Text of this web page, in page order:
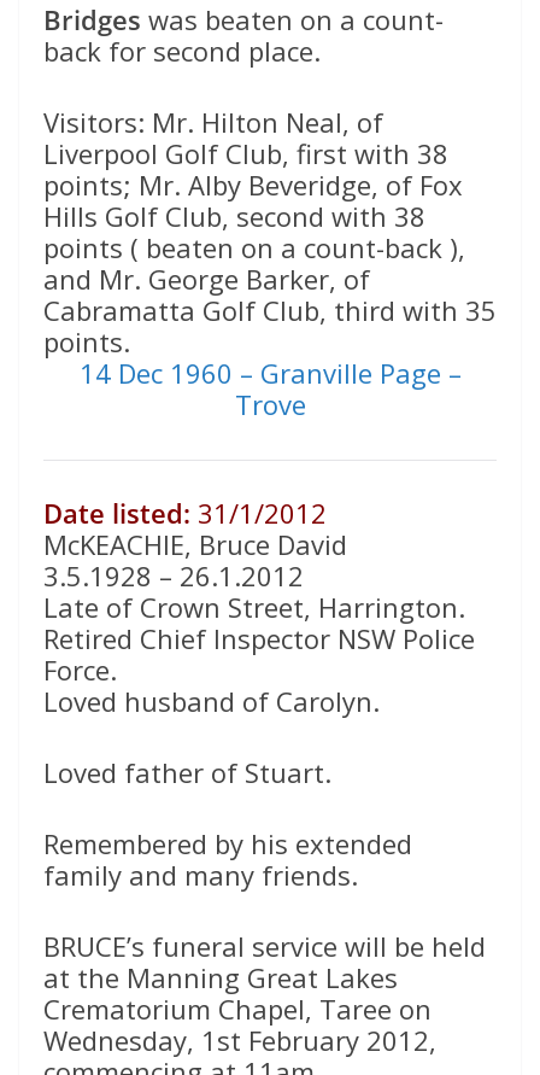
Bridges was beaten on a count-
back for second place.
Visitors: Mr. Hilton Neal, of
Liverpool Golf Club, first with 38
points; Mr. Alby Beveridge, of Fox
Hills Golf Club, second with 38
points ( beaten on a count-back ),
and Mr. George Barker, of
Cabramatta Golf Club, third with 35
points.
14 Dec 1960 – Granville Page –
Trove
Date listed: 31/1/2012
McKEACHIE, Bruce David
3.5.1928 – 26.1.2012
Late of Crown Street, Harrington.
Retired Chief Inspector NSW Police
Force.
Loved husband of Carolyn.
Loved father of Stuart.
Remembered by his extended
family and many friends.
BRUCE’s funeral service will be held
at the Manning Great Lakes
Crematorium Chapel, Taree on
Wednesday, 1st February 2012,